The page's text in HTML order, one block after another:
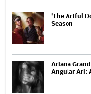
'The Artful
Season
Ariana
Angular Ari: